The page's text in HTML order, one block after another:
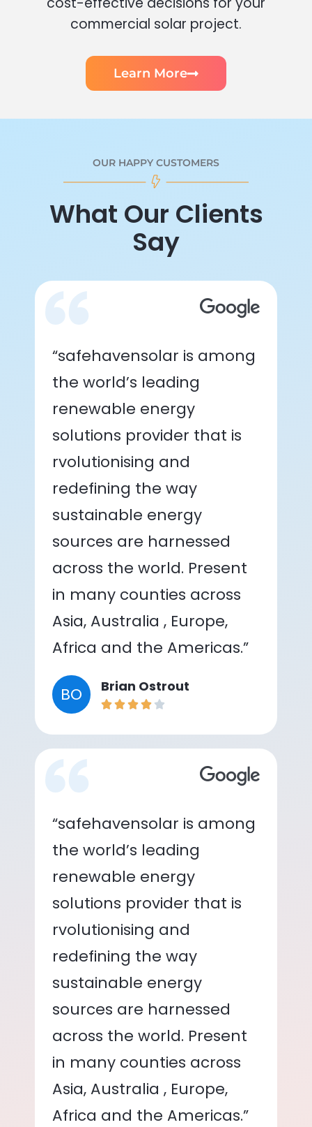
commercial solar project.
Learn More
OUR HAPPY CUSTOMERS
What Our Clients
Say
“safehavensolar is among
the world’s leading
renewable energy
solutions provider that is
rvolutionising and
redefining the way
sustainable energy
sources are harnessed
across the world. Present
in many counties across
Asia, Australia , Europe,
Africa and the Americas.”
BO Brian Ostrout
“safehavensolar is among
the world’s leading
renewable energy
solutions provider that is
rvolutionising and
redefining the way
sustainable energy
sources are harnessed
across the world. Present
in many counties across
Asia, Australia , Europe,
Africa and the Americas.”